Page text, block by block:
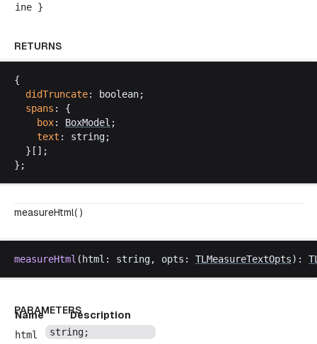
ine }
RETURNS
{
didTruncate: boolean;
spans : {
box: BoxModel ;
text : string;
  }[];
};
measureHtml( )
measureHtml ( html : string, opts : TLMeasureTextOpts):
PARAMETERS
Name
Description
html
string;